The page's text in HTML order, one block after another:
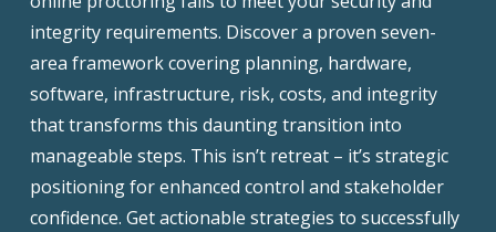
integrity requirements. Discover a proven seven-
area framework covering planning, hardware,
software, infrastructure, risk, costs, and integrity
that transforms this daunting transition into
manageable steps. This isn’t retreat – it’s strategic
positioning for enhanced control and stakeholder
confidence. Get actionable strategies to successfully